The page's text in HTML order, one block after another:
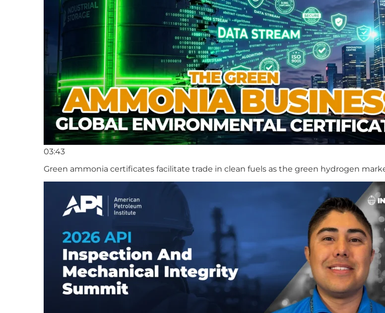
03:43
Green ammonia certificates facilitate trade in clean fuels as the green hydrogen